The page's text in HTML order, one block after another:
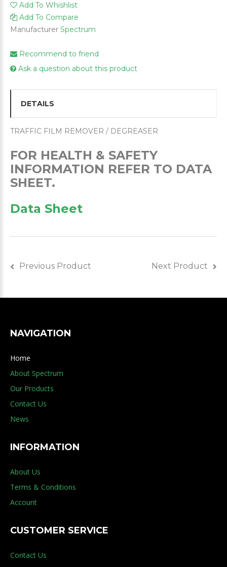
Add To Whishlist
Add To Compare
Manufacturer Spectrum
Recommend to friend
Ask a question about this product
DETAILS
TRAFFIC FILM REMOVER / DEGREASER
FOR HEALTH & SAFETY
INFORMATION REFER TO DATA
SHEET.
Data Sheet
Previous Product Next Product
NAVIGATION
Home
About Spectrum
Our Products
Contact Us
News
INFORMATION
About Us
Terms & Conditions
Account
CUSTOMER SERVICE
Contact Us